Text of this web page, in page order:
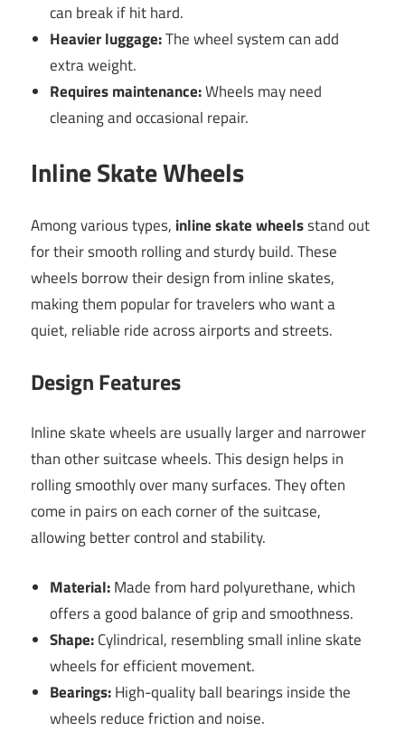
can break if hit hard.
Heavier luggage:The wheel system can add
extra weight.
Requires maintenance:Wheels may need
cleaning and occasional repair.
Inline Skate Wheels
Among various types, inline skate wheelsstand out
for their smooth rolling and sturdy build. These
wheels borrow their design from inline skates,
making them popular for travelers who want a
quiet, reliable ride across airports and streets.
Design Features
Inline skate wheels are usually larger and narrower
than other suitcase wheels. This design helps in
rolling smoothly over many surfaces. They often
come in pairs on each corner of the suitcase,
allowing better control and stability.
Material:Made from hard polyurethane, which
offers a good balance of grip and smoothness.
Shape:Cylindrical, resembling small inline skate
wheels for efficient movement.
Bearings:High-quality ball bearings inside the
wheels reduce friction and noise.